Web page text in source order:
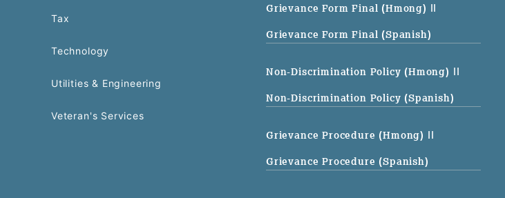
Tax
Technology
Utilities & Engineering
Veteran's Services
Grievance Form Final (Hmong) ||
Grievance Form Final (Spanish)
Non-Discrimination Policy (Hmong) ||
Non-Discrimination Policy (Spanish)
Grievance Procedure (Hmong) ||
Grievance Procedure (Spanish)